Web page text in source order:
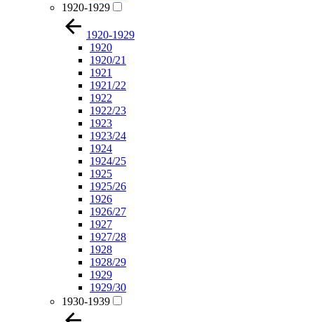
1920-1929
1920-1929
1920
1920/21
1921
1921/22
1922
1922/23
1923
1923/24
1924
1924/25
1925
1925/26
1926
1926/27
1927
1927/28
1928
1928/29
1929
1929/30
1930-1939